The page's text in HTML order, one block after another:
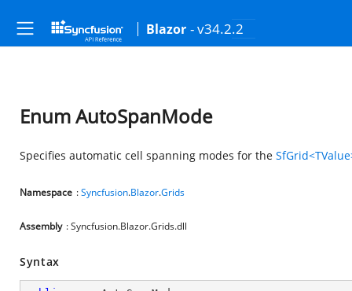
Blazor - v34.2.2
Enum AutoSpanMode
Specifies automatic cell spanning modes for the
Namespace :Syncfusion.Blazor.Grids
Assembly : Syncfusion.Blazor.Grids.dll
Syntax